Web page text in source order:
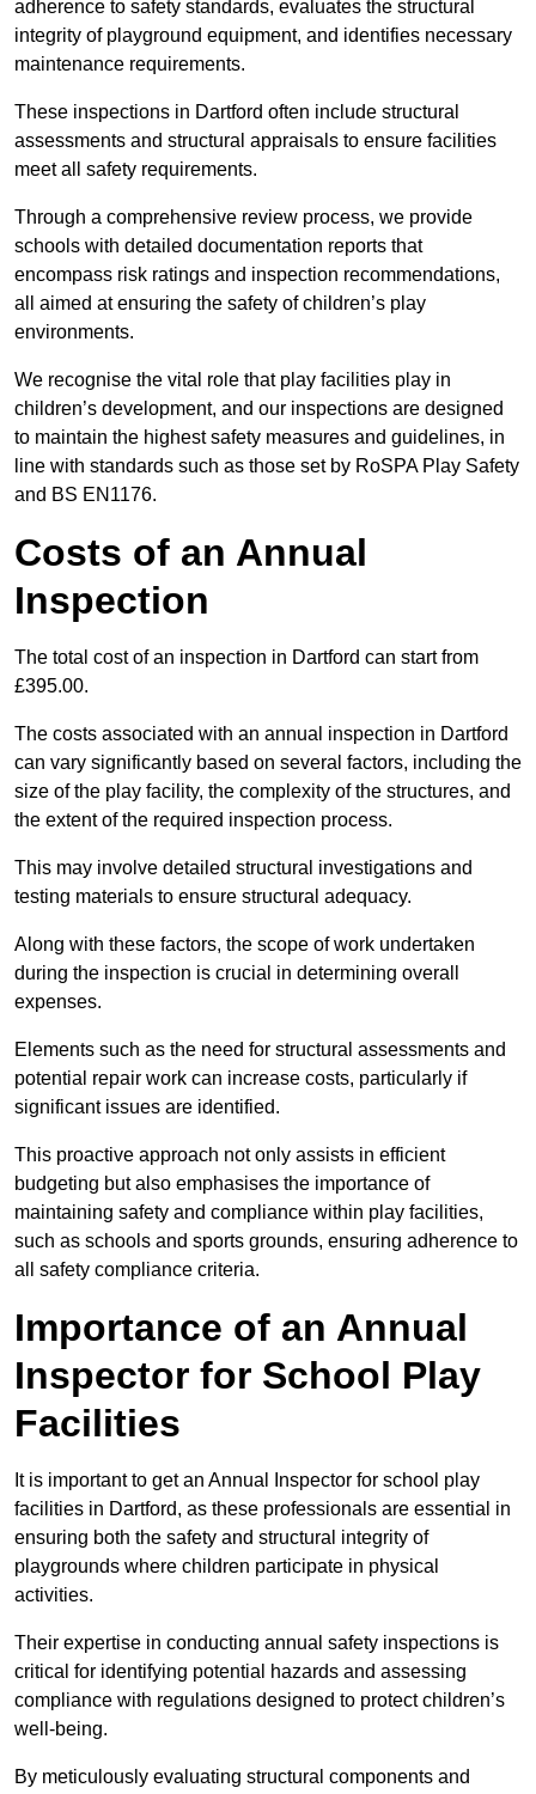
adherence to safety standards, evaluates the structural
integrity of playground equipment, and identifies necessary
maintenance requirements.
These inspections in Dartford often include structural
assessments and structural appraisals to ensure facilities
meet all safety requirements.
Through a comprehensive review process, we provide
schools with detailed documentation reports that
encompass risk ratings and inspection recommendations,
all aimed at ensuring the safety of children’s play
environments.
We recognise the vital role that play facilities play in
children’s development, and our inspections are designed
to maintain the highest safety measures and guidelines, in
line with standards such as those set by RoSPA Play Safety
and BS EN1176.
Costs of an Annual
Inspection
The total cost of an inspection in Dartford can start from
£395.00.
The costs associated with an annual inspection in Dartford
can vary significantly based on several factors, including the
size of the play facility, the complexity of the structures, and
the extent of the required inspection process.
This may involve detailed structural investigations and
testing materials to ensure structural adequacy.
Along with these factors, the scope of work undertaken
during the inspection is crucial in determining overall
expenses.
Elements such as the need for structural assessments and
potential repair work can increase costs, particularly if
significant issues are identified.
This proactive approach not only assists in efficient
budgeting but also emphasises the importance of
maintaining safety and compliance within play facilities,
such as schools and sports grounds, ensuring adherence to
all safety compliance criteria.
Importance of an Annual
Inspector for School Play
Facilities
It is important to get an Annual Inspector for school play
facilities in Dartford, as these professionals are essential in
ensuring both the safety and structural integrity of
playgrounds where children participate in physical
activities.
Their expertise in conducting annual safety inspections is
critical for identifying potential hazards and assessing
compliance with regulations designed to protect children’s
well-being.
By meticulously evaluating structural components and